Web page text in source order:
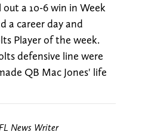
a 10-6 win in Week
a career day and
Player of the week.
defensive line were
QB Mac Jones' life
News Writer